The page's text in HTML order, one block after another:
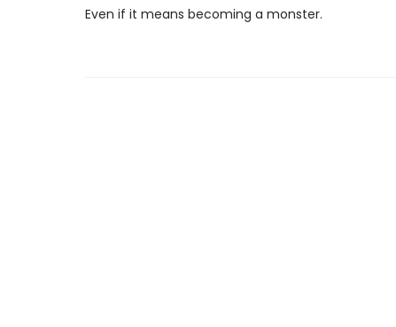
Even if it means becoming a monster.